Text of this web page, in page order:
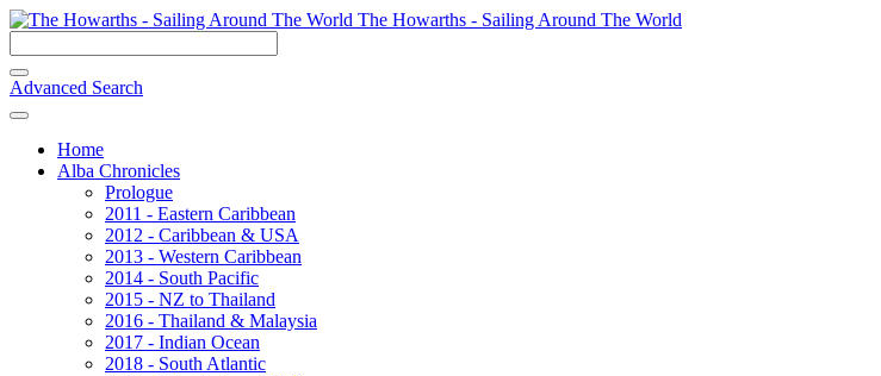
The Howarths - Sailing Around The World
Advanced Search
Home
Alba Chronicles
Prologue
2011 - Eastern Caribbean
2012 - Caribbean & USA
2013 - Western Caribbean
2014 - South Pacific
2015 - NZ to Thailand
2016 - Thailand & Malaysia
2017 - Indian Ocean
2018 - South Atlantic